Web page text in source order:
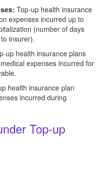
Top-up health insurance
expenses incurred up to
(number of days
insurer).
up health insurance plans
expenses incurred for
health insurance plan
incurred during
Top-up